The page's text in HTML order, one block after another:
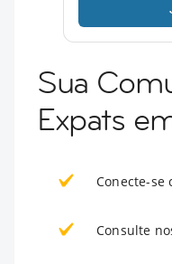
Sua
Expats
Conecte-se
Consulte